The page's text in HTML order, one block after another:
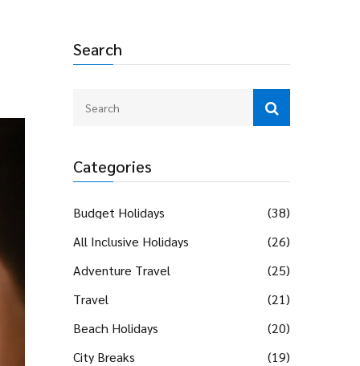
Search
Categories
Budget Holidays
(38)
All Inclusive Holidays
(26)
Adventure Travel
(25)
Travel
(21)
Beach Holidays
(20)
City Breaks
(19)